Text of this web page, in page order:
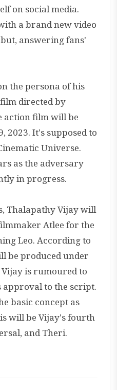
on social media.
a brand new video
answering fans'
the persona of his
directed by
action film will be
2023. It's supposed to
Universe.
as the adversary
in progress.
Thalapathy Vijay will
Atlee for the
Leo. According to
be produced under
is rumoured to
approval to the script.
basic concept as
will be Vijay's fourth
and Theri.